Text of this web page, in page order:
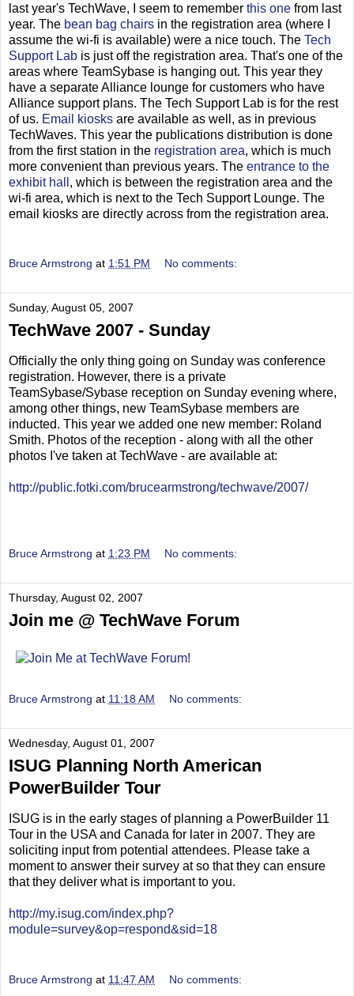
last year's TechWave, I seem to remember this one from last
year. The bean bag chairs in the registration area (where I
assume the wi-fi is available) were a nice touch. The Tech
Support Lab is just off the registration area. That's one of the
areas where TeamSybase is hanging out. This year they
have a separate Alliance lounge for customers who have
Alliance support plans. The Tech Support Lab is for the rest
of us. Email kiosks are available as well, as in previous
TechWaves. This year the publications distribution is done
from the first station in the registration area, which is much
more convenient than previous years. The entrance to the
exhibit hall , which is between the registration area and the
wi-fi area, which is next to the Tech Support Lounge. The
email kiosks are directly across from the registration area.
Bruce Armstrong at 1:51 PM No comments:
Sunday, August 05, 2007
TechWave 2007 - Sunday
Officially the only thing going on Sunday was conference
registration. However, there is a private
TeamSybase/Sybase reception on Sunday evening where,
among other things, new TeamSybase members are
inducted. This year we added one new member: Roland
Smith. Photos of the reception - along with all the other
photos I've taken at TechWave - are available at:
http://public.fotki.com/brucearmstrong/techwave/2007/
Bruce Armstrong at 1:23 PM No comments:
Thursday, August 02, 2007
Join me @ TechWave Forum
Bruce Armstrong at 11:18 AM No comments:
Wednesday, August 01, 2007
ISUG Planning North American
PowerBuilder Tour
ISUG is in the early stages of planning a PowerBuilder 11
Tour in the USA and Canada for later in 2007. They are
soliciting input from potential attendees. Please take a
moment to answer their survey at so that they can ensure
that they deliver what is important to you.
http://my.isug.com/index.php?
module=survey&op=respond&sid=18
Bruce Armstrong at 11:47 AM No comments: